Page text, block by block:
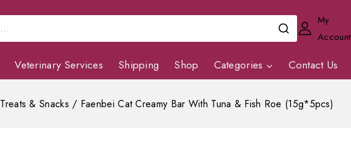
My
Account
Veterinary Services Shipping Shop Categories Contact Us
Treats & Snacks / Faenbei Cat Creamy Bar With Tuna & Fish Roe (15g*5pcs)